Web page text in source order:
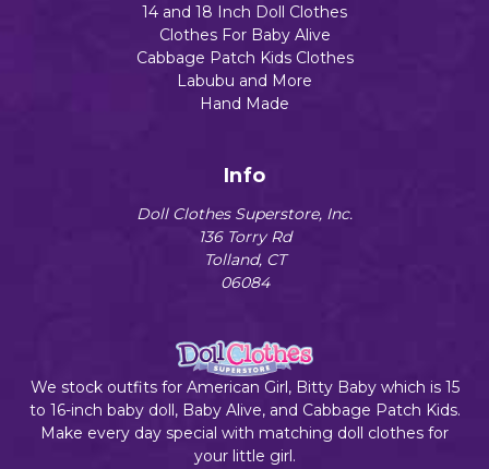
14 and 18 Inch Doll Clothes
Clothes For Baby Alive
Cabbage Patch Kids Clothes
Labubu and More
Hand Made
Info
Doll Clothes Superstore, Inc.
136 Torry Rd
Tolland, CT
06084
We stock outfits for American Girl, Bitty Baby which is 15
to 16-inch baby doll, Baby Alive, and Cabbage Patch Kids.
Make every day special with matching doll clothes for
your little girl.